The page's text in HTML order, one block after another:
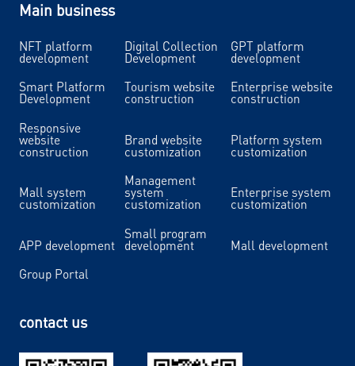
Main business
NFT platform
development
Digital Collection
Development
GPT platform
development
Smart Platform
Development
Tourism website
construction
Enterprise website
construction
Responsive
website
construction
Brand website
customization
Platform system
customization
Mall system
customization
Management
system
customization
Enterprise system
customization
APP development
Small program
development
Mall development
Group Portal
contact us